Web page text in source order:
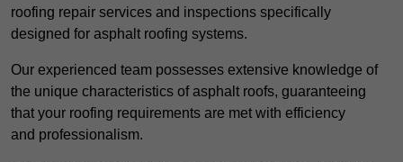
roofing repair services and inspections specifically
designed for asphalt roofing systems.
Our experienced team possesses extensive knowledge of
the unique characteristics of asphalt roofs, guaranteeing
that your roofing requirements are met with efficiency
and professionalism.